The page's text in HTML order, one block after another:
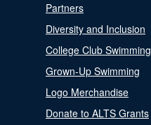
Partners
Diversity and Inclusion
College Club Swimming
Grown-Up Swimming
Logo Merchandise
Donate to ALTS Grants